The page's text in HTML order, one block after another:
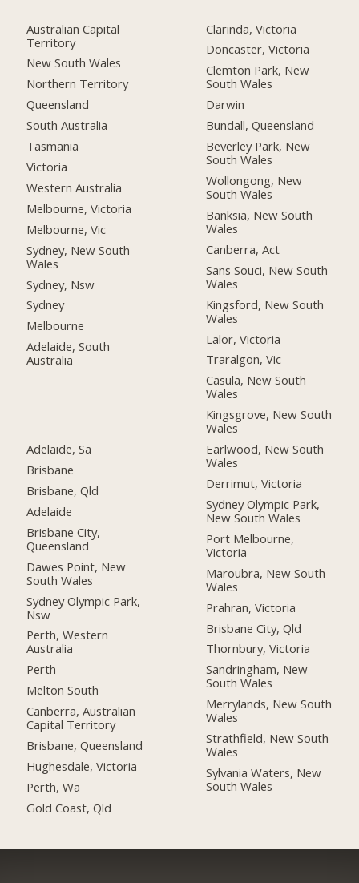
Australian Capital
Territory
New South Wales
Northern Territory
Queensland
South Australia
Tasmania
Victoria
Western Australia
Melbourne, Victoria
Melbourne, Vic
Sydney, New South
Wales
Sydney, Nsw
Sydney
Melbourne
Adelaide, South
Australia
Adelaide, Sa
Brisbane
Brisbane, Qld
Adelaide
Brisbane City,
Queensland
Dawes Point, New
South Wales
Sydney Olympic Park,
Nsw
Perth, Western
Australia
Perth
Melton South
Canberra, Australian
Capital Territory
Brisbane, Queensland
Hughesdale, Victoria
Perth, Wa
Gold Coast, Qld
Clarinda, Victoria
Doncaster, Victoria
Clemton Park, New
South Wales
Darwin
Bundall, Queensland
Beverley Park, New
South Wales
Wollongong, New
South Wales
Banksia, New South
Wales
Canberra, Act
Sans Souci, New South
Wales
Kingsford, New South
Wales
Lalor, Victoria
Traralgon, Vic
Casula, New South
Wales
Kingsgrove, New South
Wales
Earlwood, New South
Wales
Derrimut, Victoria
Sydney Olympic Park,
New South Wales
Port Melbourne,
Victoria
Maroubra, New South
Wales
Prahran, Victoria
Brisbane City, Qld
Thornbury, Victoria
Sandringham, New
South Wales
Merrylands, New South
Wales
Strathfield, New South
Wales
Sylvania Waters, New
South Wales